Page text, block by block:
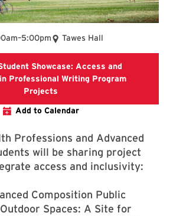
–5:00pm Tawes Hall
Showcase: Access and
Professional Writing Program
Projects
Add to Calendar
Professions and Advanced
will be sharing project
access and inclusivity:
Composition Public
Spaces: A Site for